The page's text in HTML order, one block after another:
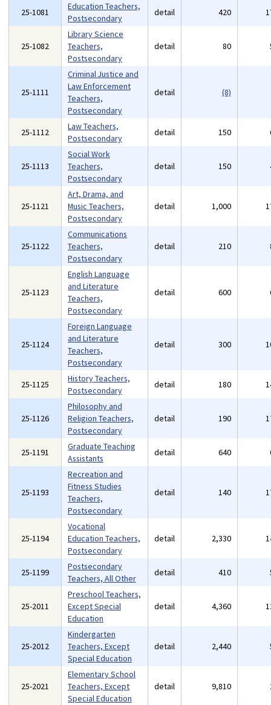
25-1081
Education Teachers,
Postsecondary
detail 420
25-1082
Library Science
Teachers,
Postsecondary
detail 80
25-1111
Criminal Justice and
Law Enforcement
Teachers,
Postsecondary
detail (8)
25-1112
Law Teachers,
Postsecondary
detail 150
25-1113
Social Work
Teachers,
Postsecondary
detail 150
25-1121
Art, Drama, and
Music Teachers,
Postsecondary
detail 1,000
25-1122
Communications
Teachers,
Postsecondary
detail 210
25-1123
English Language
and Literature
Teachers,
Postsecondary
detail 600
25-1124
Foreign Language
and Literature
Teachers,
Postsecondary
detail 300
25-1125
History Teachers,
Postsecondary
detail 180
25-1126
Philosophy and
Religion Teachers,
Postsecondary
detail 190
25-1191
Graduate Teaching
Assistants
detail 640
25-1193
Recreation and
Fitness Studies
Teachers,
Postsecondary
detail 140
25-1194
Vocational
Education Teachers,
Postsecondary
detail 2,330
25-1199
Postsecondary
Teachers, All Other
detail 410
25-2011
Preschool Teachers,
Except Special
Education
detail 4,360
25-2012
Kindergarten
Teachers, Except
Special Education
detail 2,440
25-2021
Elementary School
Teachers, Except
Special Education
detail 9,810